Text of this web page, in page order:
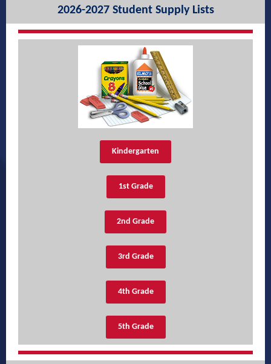
2026-2027 Student Supply Lists
Kindergarten
1st Grade
2nd Grade
3rd Grade
4th Grade
5th Grade